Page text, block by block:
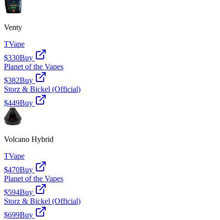
Venty
TVape
$330Buy
Planet of the Vapes
$382Buy
Storz & Bickel (Official)
$449Buy
Volcano Hybrid
TVape
$470Buy
Planet of the Vapes
$594Buy
Storz & Bickel (Official)
$699Buy